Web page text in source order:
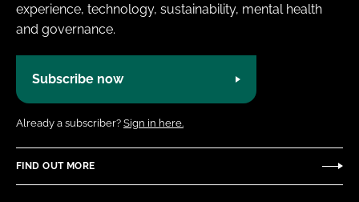
experience, technology, sustainability, mental health
and governance.
Subscribe now
Already a subscriber? Sign in here.
FIND OUT MORE